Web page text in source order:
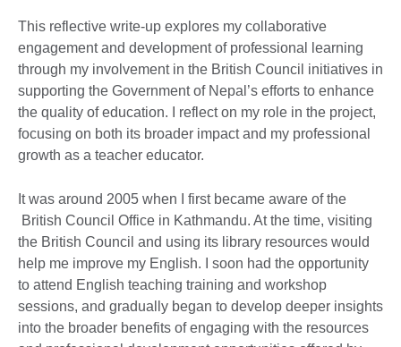
This reflective write-up explores my collaborative
engagement and development of professional learning
through my involvement in the British Council initiatives in
supporting the Government of Nepal’s efforts to enhance
the quality of education. I reflect on my role in the project,
focusing on both its broader impact and my professional
growth as a teacher educator.
It was around 2005 when I first became aware of the
British Council Office in Kathmandu. At the time, visiting
the British Council and using its library resources would
help me improve my English. I soon had the opportunity
to attend English teaching training and workshop
sessions, and gradually began to develop deeper insights
into the broader benefits of engaging with the resources